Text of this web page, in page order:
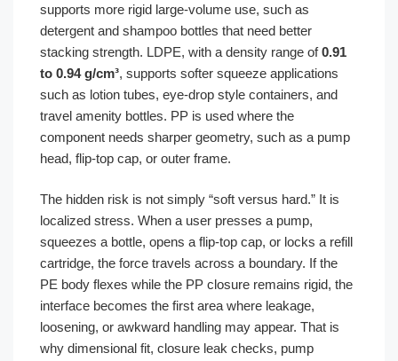
supports more rigid large-volume use, such as
detergent and shampoo bottles that need better
stacking strength. LDPE, with a density range of0.91
to 0.94 g/cm³, supports softer squeeze applications
such as lotion tubes, eye-drop style containers, and
travel amenity bottles. PP is used where the
component needs sharper geometry, such as a pump
head, flip-top cap, or outer frame.
The hidden risk is not simply “soft versus hard.” It is
localized stress. When a user presses a pump,
squeezes a bottle, opens a flip-top cap, or locks a refill
cartridge, the force travels across a boundary. If the
PE body flexes while the PP closure remains rigid, the
interface becomes the first area where leakage,
loosening, or awkward handling may appear. That is
why dimensional fit, closure leak checks, pump